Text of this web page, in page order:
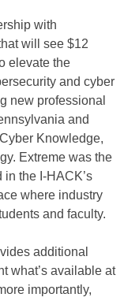
with
will see $12
elevate the
and cyber
new professional
and
Knowledge,
Extreme was the
the I-HACK’s
where industry
and faculty.
additional
what’s available at
importantly,